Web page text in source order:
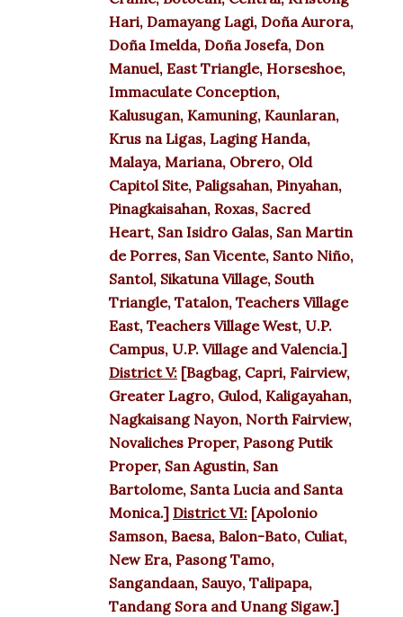
Hari, Damayang Lagi, Doña Aurora,
Doña Imelda, Doña Josefa, Don
Manuel, East Triangle, Horseshoe,
Immaculate Conception,
Kalusugan, Kamuning, Kaunlaran,
Krus na Ligas, Laging Handa,
Malaya, Mariana, Obrero, Old
Capitol Site, Paligsahan, Pinyahan,
Pinagkaisahan, Roxas, Sacred
Heart, San Isidro Galas, San Martin
de Porres, San Vicente, Santo Niño,
Santol, Sikatuna Village, South
Triangle, Tatalon, Teachers Village
East, Teachers Village West, U.P.
Campus, U.P. Village and Valencia.]
District V: [Bagbag, Capri, Fairview,
Greater Lagro, Gulod, Kaligayahan,
Nagkaisang Nayon, North Fairview,
Novaliches Proper, Pasong Putik
Proper, San Agustin, San
Bartolome, Santa Lucia and Santa
Monica.] District VI: [Apolonio
Samson, Baesa, Balon-Bato, Culiat,
New Era, Pasong Tamo,
Sangandaan, Sauyo, Talipapa,
Tandang Sora and Unang Sigaw.]